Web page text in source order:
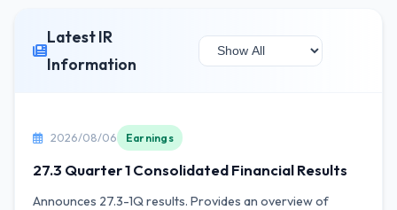
Latest IR
Information
2026/08/06 Earnings
27.3 Quarter 1 Consolidated Financial Results
Announces 27.3-1Q results. Provides an overview of